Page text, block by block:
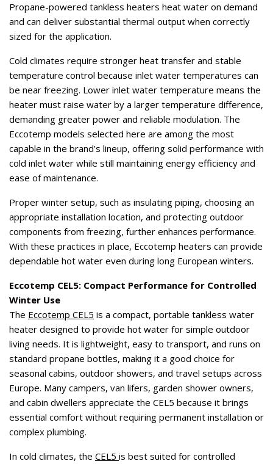
Propane-powered tankless heaters heat water on demand
and can deliver substantial thermal output when correctly
sized for the application.
Cold climates require stronger heat transfer and stable
temperature control because inlet water temperatures can
be near freezing. Lower inlet water temperature means the
heater must raise water by a larger temperature difference,
demanding greater power and reliable modulation. The
Eccotemp models selected here are among the most
capable in the brand’s lineup, offering solid performance with
cold inlet water while still maintaining energy efficiency and
ease of maintenance.
Proper winter setup, such as insulating piping, choosing an
appropriate installation location, and protecting outdoor
components from freezing, further enhances performance.
With these practices in place, Eccotemp heaters can provide
dependable hot water even during long European winters.
Eccotemp CEL5: Compact Performance for Controlled
Winter Use
The Eccotemp CEL5 is a compact, portable tankless water
heater designed to provide hot water for simple outdoor
living needs. It is lightweight, easy to transport, and runs on
standard propane bottles, making it a good choice for
seasonal cabins, outdoor showers, and travel setups across
Europe. Many campers, van lifers, garden shower owners,
and cabin dwellers appreciate the CEL5 because it brings
essential comfort without requiring permanent installation or
complex plumbing.
In cold climates, the CEL5 is best suited for controlled